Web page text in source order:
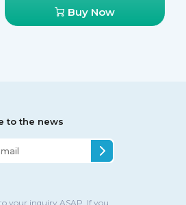
Buy Now
to the news
your inquiry ASAP. If you